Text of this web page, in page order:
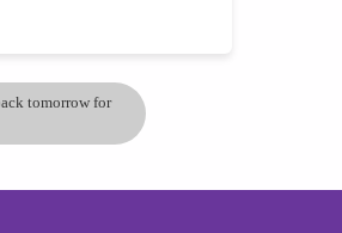
tomorrow for